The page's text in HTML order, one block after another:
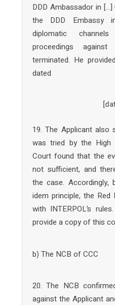
DDD Ambassador in
the DDD Embassy
diplomatic
proceedings
terminated. He
dated
19. The Applicant also
was tried by the High
Court found that the
not sufficient, and
the case.
idem principle, the
with INTERPOL’s
provide a copy of this
b) The NCB of CCC
20. The NCB
against the Applicant